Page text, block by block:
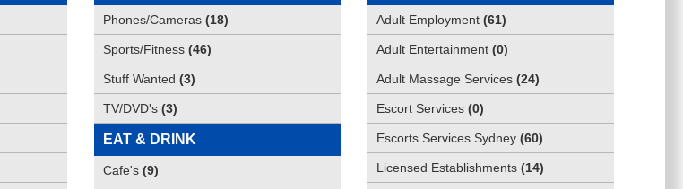
Phones/Cameras (18)
Sports/Fitness (46)
Stuff Wanted (3)
TV/DVD's (3)
EAT & DRINK
Cafe's (9)
Adult Employment (61)
Adult Entertainment (0)
Adult Massage Services (24)
Escort Services (0)
Escorts Services Sydney (60)
Licensed Establishments (14)